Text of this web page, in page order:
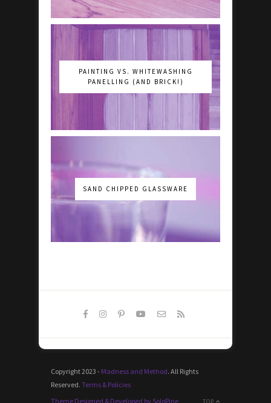
PAINTING VS. WHITEWASHING
PANELLING (AND BRICK!)
SAND CHIPPED GLASSWARE
Copyright 2023 - Madness and Method. All Rights
Reserved. Terms & Policies
Theme Designed & Developed by SoloPine